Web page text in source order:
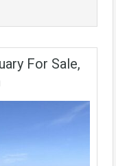
For Sale,